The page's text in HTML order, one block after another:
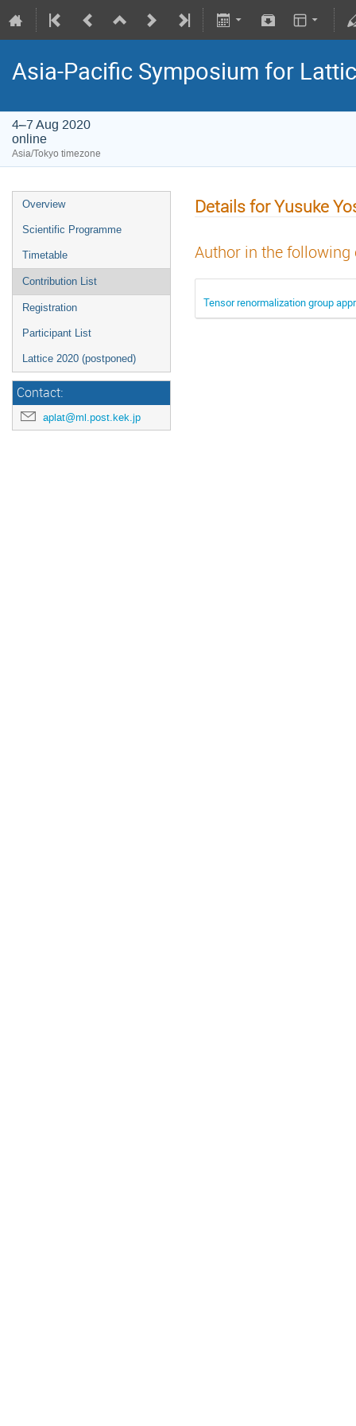
Asia-Pacific Symposium for
4–7 Aug 2020
online
Asia/Tokyo timezone
Overview
Scientific Programme
Timetable
Contribution List
Registration
Participant List
Lattice 2020 (postponed)
Contact:
aplat@ml.post.kek.jp
Details for Yusuke
Author in the
Tensor renormalization group